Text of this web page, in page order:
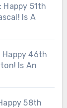
51th
Is A
46th
Is An
58th